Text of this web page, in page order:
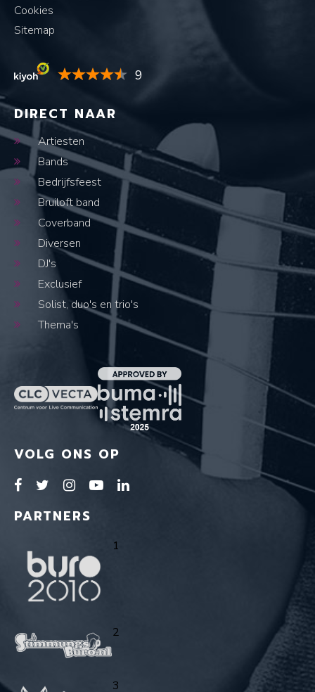
Cookies
Sitemap
9
DIRECT NAAR
Artiesten
Bands
Bedrijfsfeest
Bruiloft band
Coverband
Diversen
DJ's
Exclusief
Solist, duo's en trio's
Thema's
VOLG ONS OP
PARTNERS
1
2
3